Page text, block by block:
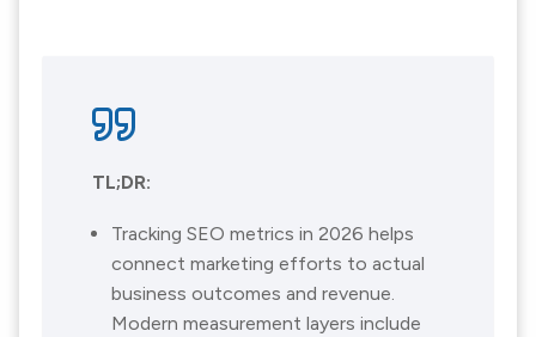
TL;DR:
Tracking SEO metrics in 2026 helps
connect marketing efforts to actual
business outcomes and revenue.
Modern measurement layers include